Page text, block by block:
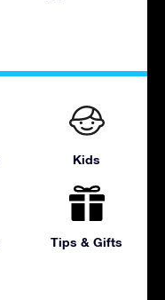
Kids
Tips & Gifts